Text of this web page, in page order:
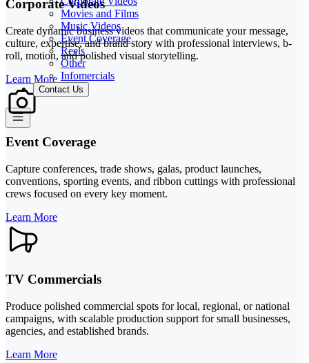
Movies and Films
Music Videos
Event Coverage
Reels
Other
Infomercials
Contact Us
Corporate Videos
Create dynamic business videos that communicate your message,
culture, expertise, and brand story with professional interviews, b-
roll, motion, and polished visual storytelling.
Learn More
Event Coverage
Capture conferences, trade shows, galas, product launches,
conventions, sporting events, and ribbon cuttings with professional
crews focused on every key moment.
Learn More
TV Commercials
Produce polished commercial spots for local, regional, or national
campaigns, with scalable production support for small businesses,
agencies, and established brands.
Learn More